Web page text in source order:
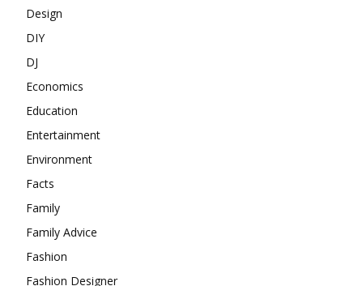
Design
DIY
DJ
Economics
Education
Entertainment
Environment
Facts
Family
Family Advice
Fashion
Fashion Designer